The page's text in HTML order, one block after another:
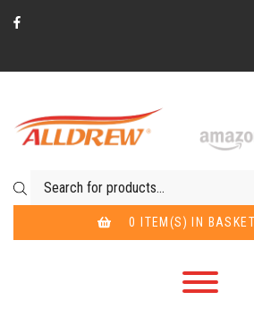
Products search
0 ITEM(S) IN